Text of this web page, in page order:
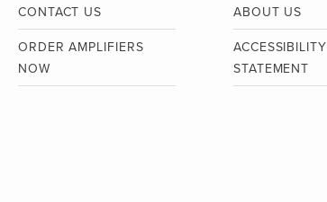
CONTACT US ABOUT US
ORDER AMPLIFIERS
NOW
ACCESSIBILITY
STATEMENT